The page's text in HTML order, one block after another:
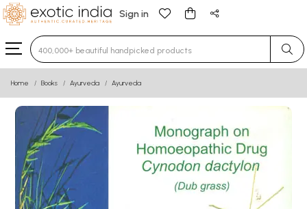
Sign in
Type 3 or more characters for results.
Home Books Ayurveda Ayurveda